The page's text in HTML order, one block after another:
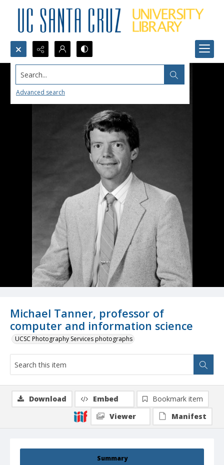
Search...
Advanced search
Michael Tanner, professor of
computer and information science
UCSC Photography Services photographs
Summary
Download Embed
Bookmark item
Viewer
Manifest